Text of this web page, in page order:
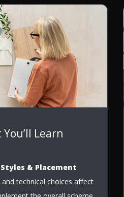
Learn
& Placement
technical choices affect